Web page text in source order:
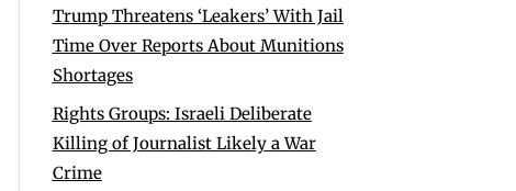
Trump Threatens ‘Leakers’ With Jail
Time Over Reports About Munitions
Shortages
Rights Groups: Israeli Deliberate
Killing of Journalist Likely a War
Crime